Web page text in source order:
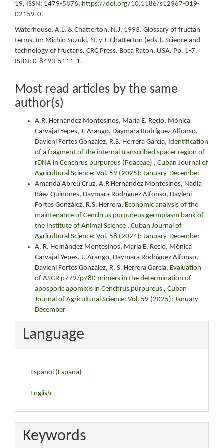
19, ISSN: 1479-5876. https://doi.org/10.1186/s12967-019-
02159-0.
Waterhouse, A.L. & Chatterton, N.J. 1993. Glossary of fructan
terms. In: Michio Suzuki, N. y J. Chatterton (eds.). Science and
technology of fructans. CRC Press. Boca Raton, USA. Pp. 1-7.
ISBN: 0-8493-5111-1.
Most read articles by the same
author(s)
A.R. Hernández Montesinos, María E. Recio, Mónica
Carvajal Yepes, J. Arango, Daymara Rodríguez Alfonso,
Dayleni Fortes González, R.S. Herrera García, Identification
of a fragment of the internal transcribed spacer region of
rDNA in Cenchrus purpureus (Poaceae) , Cuban Journal of
Agricultural Science: Vol. 59 (2025): January-December
Amanda Abreu Cruz, A.R Hernández Montesinos, Nadia
Báez Quiñones, Daymara Rodríguez Alfonso, Dayleni
Fortes González, R.S. Herrera, Economic analysis of the
maintenance of Cenchrus purpureus germplasm bank of
the Institute of Animal Science , Cuban Journal of
Agricultural Science: Vol. 58 (2024): January-December
A. R. Hernández Montesinos, María E. Recio, Mónica
Carvajal-Yepes, J. Arango, Daymara Rodríguez Alfonso,
Dayleni Fortes González, R. S. Herrera García, Evaluation
of ASGR p779/p780 primers in the determination of
aposporic apomixis in Cenchrus purpureus , Cuban
Journal of Agricultural Science: Vol. 59 (2025): January-
December
Language
Español (España)
English
Keywords